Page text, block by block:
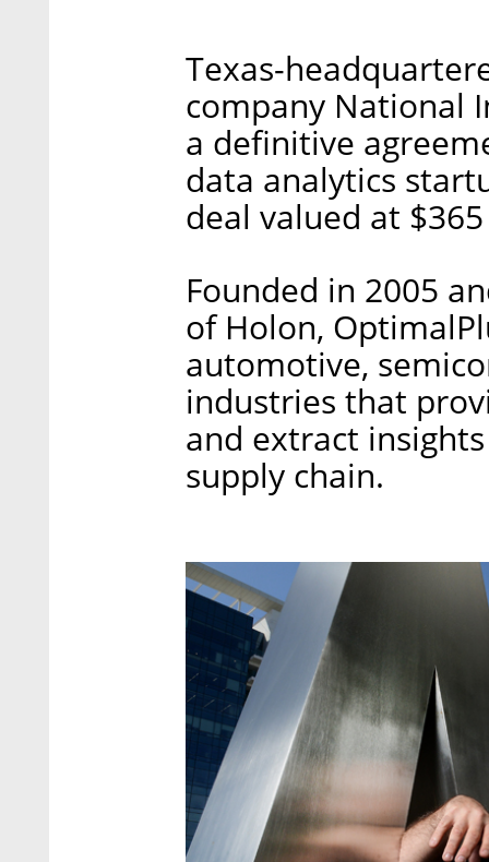
Texas-
company National
a definitive
data analytics
deal valued at
Founded in 2005
of Holon,
automotive,
industries that
and extract
supply chain.